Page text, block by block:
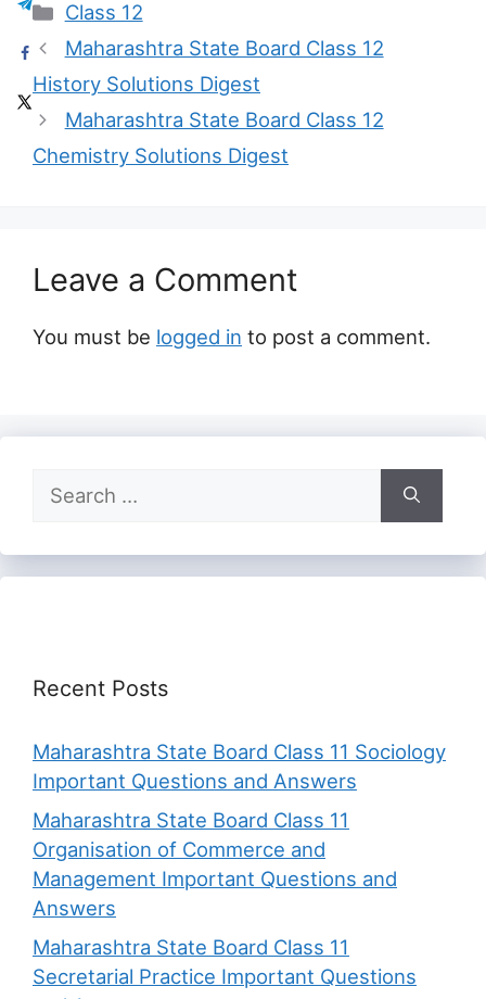
Categories
Class 12
Maharashtra State Board Class 12
History Solutions Digest
Maharashtra State Board Class 12
Chemistry Solutions Digest
Leave a Comment
You must be logged in to post a comment.
Search
for:
Recent Posts
Maharashtra State Board Class 11 Sociology
Important Questions and Answers
Maharashtra State Board Class 11
Organisation of Commerce and
Management Important Questions and
Answers
Maharashtra State Board Class 11
Secretarial Practice Important Questions